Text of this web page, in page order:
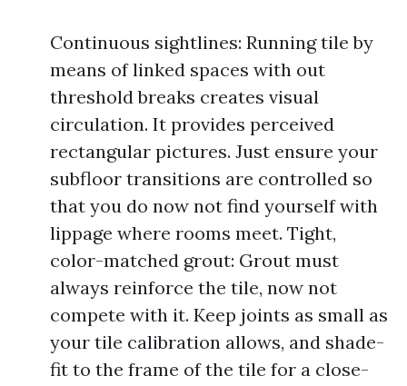
Continuous sightlines: Running tile by
means of linked spaces with out
threshold breaks creates visual
circulation. It provides perceived
rectangular pictures. Just ensure your
subfloor transitions are controlled so
that you do now not find yourself with
lippage where rooms meet. Tight,
color-matched grout: Grout must
always reinforce the tile, now not
compete with it. Keep joints as small as
your tile calibration allows, and shade-
fit to the frame of the tile for a close-